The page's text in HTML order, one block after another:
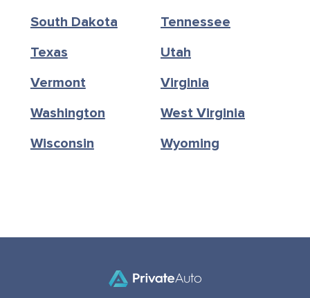
South Dakota
Tennessee
Texas
Utah
Vermont
Virginia
Washington
West Virginia
Wisconsin
Wyoming